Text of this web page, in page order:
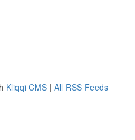
Kliqqi CMS | All RSS Feeds